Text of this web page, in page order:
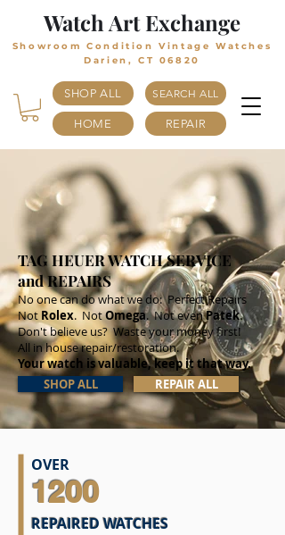
Watch Art Exchange
Showroom Condition Vintage Watches
Darien, CT 06820
REPAIR
SHOP ALL
HOME
SEARCH ALL
TAG HEUER WATCH SERVICE
and REPAIRS
No one can do what we do: Perfect Repairs
Not Rolex. NotOmega. Not evenPatek.
Don't believe us? Waste your money first!
All in house repair/restoration.
Your watch is valuable, keep it that way.
SHOP ALL
REPAIR ALL
OVER
1200
REPAIRED WATCHES